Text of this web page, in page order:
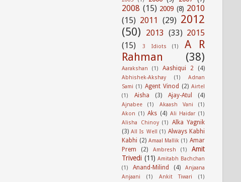
2008 (15) 2009 (8) 2010
(15) 2011 (29) 2012
(50)
2013 (33) 2015
(15)
3 Idiots (1)
A R
Rahman
(38)
Aarakshan (1) Aashiqui 2 (4)
Abhishek-Akshay (1)
Adnan
Sami (1) Agent Vinod (2) Airtel
(1)
Aisha (3) Ajay-Atul (4)
Ajnabee (1) Akaash Vani
(1)
Akon (1) Aks (4) Ali Haidar (1)
Alisha Chinoy (1)
Alka Yagnik
(3) All Is Well (1) Always Kabhi
Kabhi (2) Amaal Mallik (1) Amar
Prem
(2) Ambresh (1)
Amit
Trivedi (11) Amitabh Bachchan
(1)
Anand-Milind (4)
Anjaana
Anjaani
(1) Ankit Tiwari
(1)